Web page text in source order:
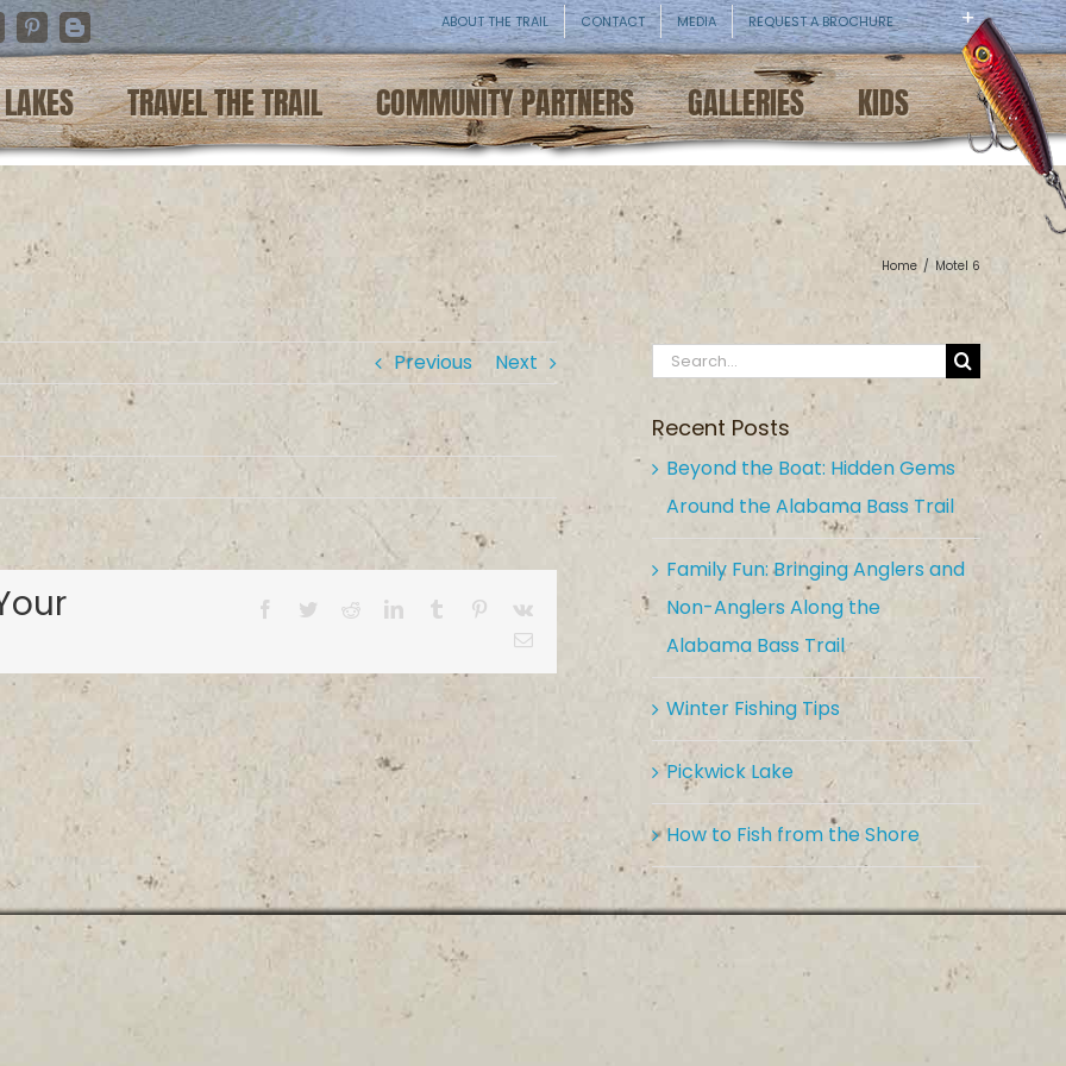
PinterestBlogger
ABOUT THE TRAIL CONTACT MEDIA REQUEST A BROCHURE
LAKES TRAVEL THE TRAIL COMMUNITY PARTNERS GALLERIES KIDS
Home / Motel 6
Previous Next
Facebook
TwitterRedditLinkedInTumblr Pinterest
Vk
Email
Search
Recent Posts
Beyond the Boat: Hidden Gems
Around the Alabama Bass Trail
Family Fun: Bringing Anglers and
Non-Anglers Along the
Alabama Bass Trail
Winter Fishing Tips
Pickwick Lake
How to Fish from the Shore
© ALABAMA BASS TRAIL